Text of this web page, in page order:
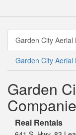
Garden City
Garden City Aerial
Garden
Real Rentals